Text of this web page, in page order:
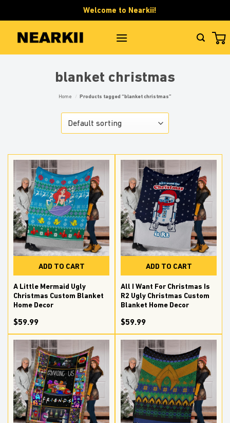
to
content
Welcome to Nearkii!
blanket christmas
Home / Products tagged “blanket christmas”
ADD TO CART
A Little Mermaid Ugly
Christmas Custom Blanket
Home Decor
$59.99
ADD TO CART
All I Want For Christmas Is
R2 Ugly Christmas Custom
Blanket Home Decor
$59.99